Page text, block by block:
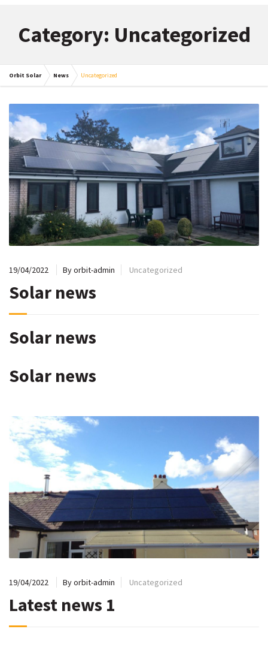
Category: Uncategorized
Orbit Solar News Uncategorized
19/04/2022 By orbit-admin Uncategorized
Solar news
Solar news
Solar news
19/04/2022 By orbit-admin Uncategorized
Latest news 1